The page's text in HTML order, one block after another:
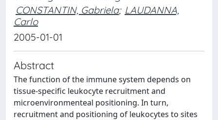
CONSTANTIN, Gabriela; LAUDANNA,
Carlo
2005-01-01
Abstract
The function of the immune system depends on
tissue-specific leukocyte recruitment and
microenvironmenteal positioning. In turn,
recruitment and positioning of leukocytes to sites